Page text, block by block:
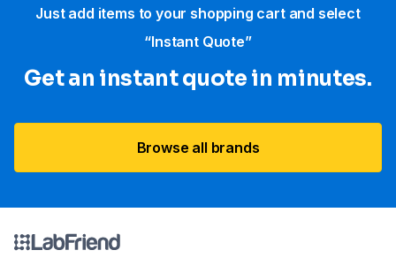
Just add items to your shopping cart and select
“Instant Quote”
Get an instant quote in minutes.
Browse all brands